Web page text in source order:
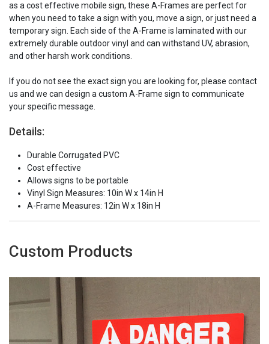
as a cost effective mobile sign, these A-Frames are perfect for
when you need to take a sign with you, move a sign, or just need a
temporary sign. Each side of the A-Frame is laminated with our
extremely durable outdoor vinyl and can withstand UV, abrasion,
and other harsh work conditions.
If you do not see the exact sign you are looking for, please contact
us and we can design a custom A-Frame sign to communicate
your specific message.
Details:
Durable Corrugated PVC
Cost effective
Allows signs to be portable
Vinyl Sign Measures: 10in W x 14in H
A-Frame Measures: 12in W x 18in H
Custom Products